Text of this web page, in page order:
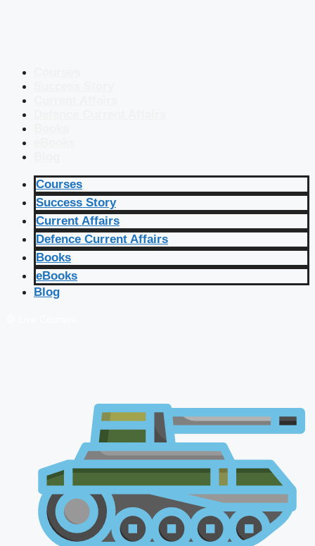
Courses
Success Story
Current Affairs
Defence Current Affairs
Books
eBooks
Blog